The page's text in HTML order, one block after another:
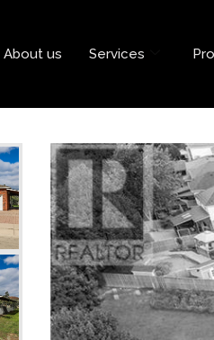
About us Services